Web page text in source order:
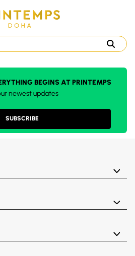
BEGINS AT PRINTEMPS
newest updates
SUBSCRIBE